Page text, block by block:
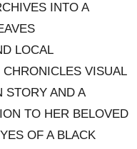
INTO A
LOCAL
VISUAL
STORY AND A
TO HER BELOVED
OF A BLACK